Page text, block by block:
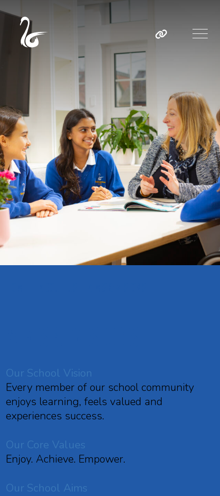
Our School Vision
Every member of our school community
enjoys learning, feels valued and
experiences success.
Our Core Values
Enjoy. Achieve. Empower.
Our School Aims